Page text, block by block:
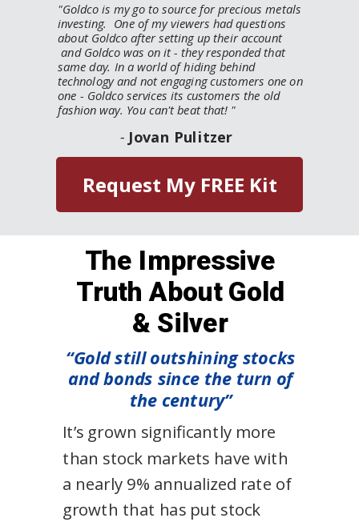
"Goldco is my go to source for precious metals
investing. One of my viewers had questions
about Goldco after setting up their account
and Goldco was on it - they responded that
same day. In a world of hiding behind
technology and not engaging customers one on
one - Goldco services its customers the old
fashion way. You can't beat that! "
The Impressive
Truth About Gold
& Silver
It’s grown significantly more
than stock markets have with
a nearly 9% annualized rate of
growth that has put stock
“Gold still outshining stocks
and bonds since the turn of
the century”
- Jovan Pulitzer
Request My FREE Kit